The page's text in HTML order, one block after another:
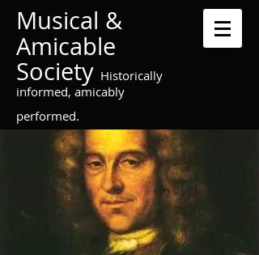
Musical &
Amicable
Society Historically
informed, amicably
performed.